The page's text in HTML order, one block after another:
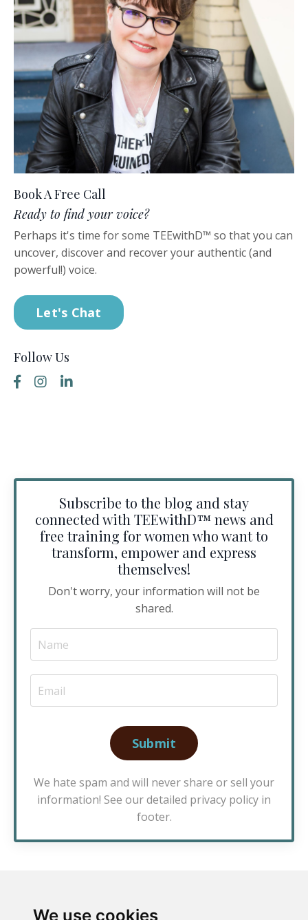
We use cookies
Book A Free Call
Ready to find your voice?
Perhaps it's time for some TEEwithD™️ so that you can
uncover, discover and recover your authentic (and
powerful!) voice.
Let's Chat
Follow Us
Subscribe to the blog and stay
connected with TEEwithD™️ news and
free training for women who want to
transform, empower and express
themselves!
Don't worry, your information will not be
shared.
Submit
We hate spam and will never share or sell your
information! See our detailed privacy policy in
footer.